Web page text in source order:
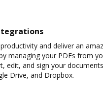
and deliver an
managing your PDFs from
edit, and sign your
Drive, and Dropbox.